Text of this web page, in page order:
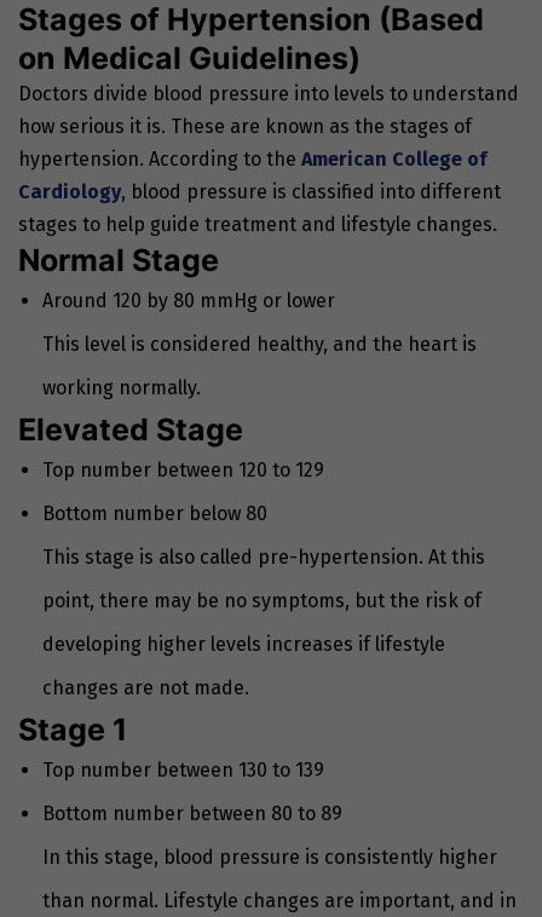
Stages of Hypertension (Based
on Medical Guidelines)
Doctors divide blood pressure into levels to understand
how serious it is. These are known as the stages of
hypertension. According to the American College of
Cardiology, blood pressure is classified into different
stages to help guide treatment and lifestyle changes.
Normal Stage
Around 120 by 80 mmHg or lower
This level is considered healthy, and the heart is
working normally.
Elevated Stage
Top number between 120 to 129
Bottom number below 80
This stage is also called pre-hypertension. At this
point, there may be no symptoms, but the risk of
developing higher levels increases if lifestyle
changes are not made.
Stage 1
Top number between 130 to 139
Bottom number between 80 to 89
In this stage, blood pressure is consistently higher
than normal. Lifestyle changes are important, and in